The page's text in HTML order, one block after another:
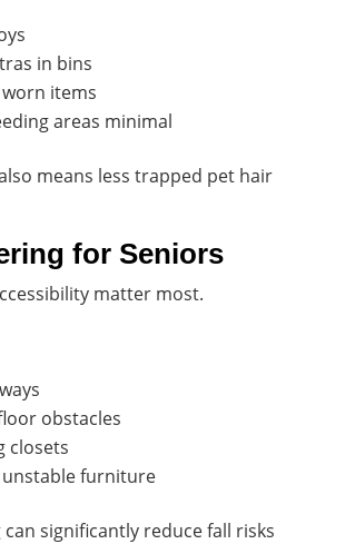
in bins
items
areas minimal
means less trapped pet hair
for Seniors
matter most.
obstacles
closets
unstable furniture
significantly reduce fall risks